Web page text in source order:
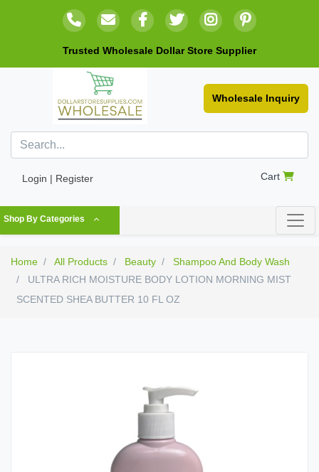
Trusted Wholesale Dollar Store Supplier
Wholesale Inquiry
Login | Register Cart
Shop By Categories
Home All Products Beauty
Shampoo And Body Wash
ULTRA RICH MOISTURE BODY LOTION MORNING MIST
SCENTED SHEA BUTTER 10 FL OZ